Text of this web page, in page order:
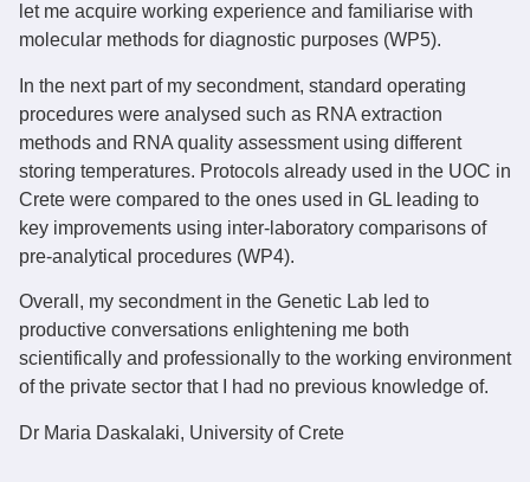
let me acquire working experience and familiarise with
molecular methods for diagnostic purposes (WP5).
In the next part of my secondment, standard operating
procedures were analysed such as RNA extraction
methods and RNA quality assessment using different
storing temperatures. Protocols already used in the UOC in
Crete were compared to the ones used in GL leading to
key improvements using inter-laboratory comparisons of
pre-analytical procedures (WP4).
Overall, my secondment in the Genetic Lab led to
productive conversations enlightening me both
scientifically and professionally to the working environment
of the private sector that I had no previous knowledge of.
Dr Maria Daskalaki, University of Crete